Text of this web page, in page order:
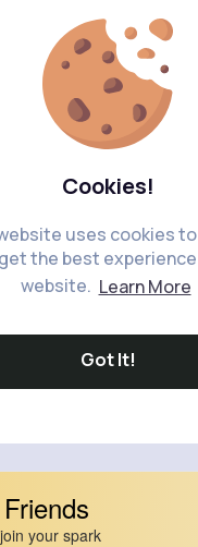
Cookies!
uses cookies
the best
website. Learn More
Got It!
Ephraim Wi
your spark